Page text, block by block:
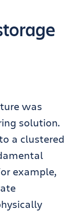
was
solution.
a clustered
example,